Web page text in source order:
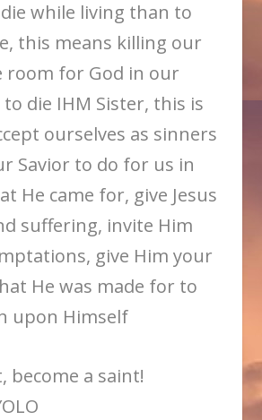
while living than to
this means killing our
room for God in our
to die IHM Sister, this is
ourselves as sinners
Savior to do for us in
He came for, give Jesus
suffering, invite Him
give Him your
He was made for to
upon Himself
become a saint!